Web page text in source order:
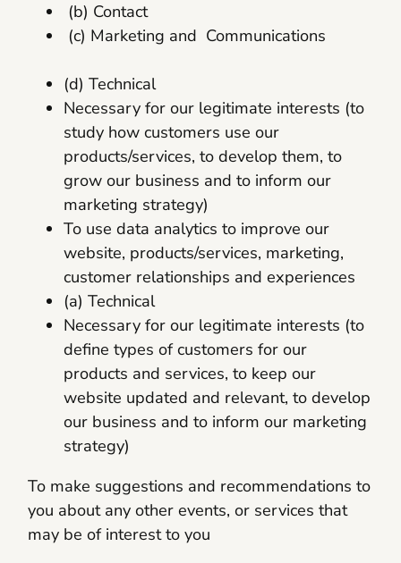
(b) Contact
(c) Marketing and Communications
(d) Technical
Necessary for our legitimate interests (to
study how customers use our
products/services, to develop them, to
grow our business and to inform our
marketing strategy)
To use data analytics to improve our
website, products/services, marketing,
customer relationships and experiences
(a) Technical
Necessary for our legitimate interests (to
define types of customers for our
products and services, to keep our
website updated and relevant, to develop
our business and to inform our marketing
strategy)
To make suggestions and recommendations to
you about any other events, or services that
may be of interest to you